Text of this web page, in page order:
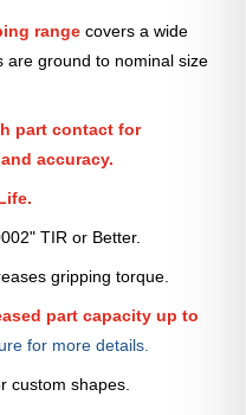
range covers a wide
are ground to nominal size
part contact for
accuracy.
TIR or Better.
gripping torque.
part capacity up to
for more details.
custom shapes.